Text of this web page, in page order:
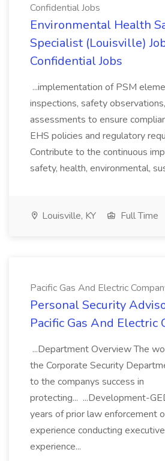
Confidential Jobs
Environmental Health
Specialist (Louisville)
Confidential Jobs
...implementation of PSM
inspections, safety
assessments to ensure
EHS policies and regulatory
Contribute to the continuous
safety, health, environmental,
Louisville, KY Full Time
Pacific Gas And Electric
Personal Security
Pacific Gas And Electric
...Department Overview The
the Corporate Security
to the companys success in
protecting... ...Development-
years of prior law enforcement
experience conducting
experience...